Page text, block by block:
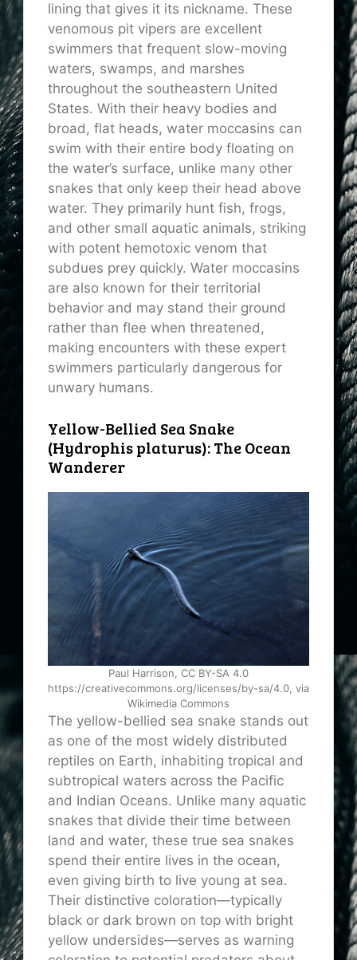
lining that gives it its nickname. These
venomous pit vipers are excellent
swimmers that frequent slow-moving
waters, swamps, and marshes
throughout the southeastern United
States. With their heavy bodies and
broad, flat heads, water moccasins can
swim with their entire body floating on
the water’s surface, unlike many other
snakes that only keep their head above
water. They primarily hunt fish, frogs,
and other small aquatic animals, striking
with potent hemotoxic venom that
subdues prey quickly. Water moccasins
are also known for their territorial
behavior and may stand their ground
rather than flee when threatened,
making encounters with these expert
swimmers particularly dangerous for
unwary humans.
Yellow-Bellied Sea Snake
(Hydrophis platurus): The Ocean
Wanderer
Paul Harrison, CC BY-SA 4.0
https://creativecommons.org/licenses/by-sa/4.0, via
Wikimedia Commons
The yellow-bellied sea snake stands out
as one of the most widely distributed
reptiles on Earth, inhabiting tropical and
subtropical waters across the Pacific
and Indian Oceans. Unlike many aquatic
snakes that divide their time between
land and water, these true sea snakes
spend their entire lives in the ocean,
even giving birth to live young at sea.
Their distinctive coloration—typically
black or dark brown on top with bright
yellow undersides—serves as warning